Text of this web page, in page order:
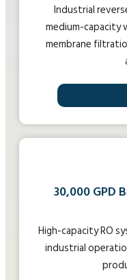
Industrial
medium-
membrane
30,000 GPD
High-capacity RO
industrial